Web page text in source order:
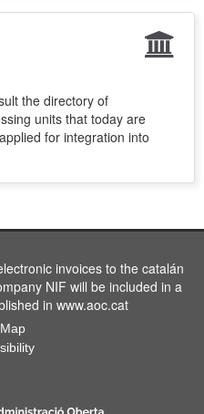
the directory of
units that today are
for integration into
invoices to the catalán
NIF will be included in a
in www.aoc.cat